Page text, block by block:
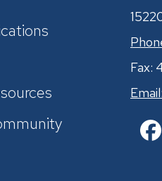
Fax:
Email: